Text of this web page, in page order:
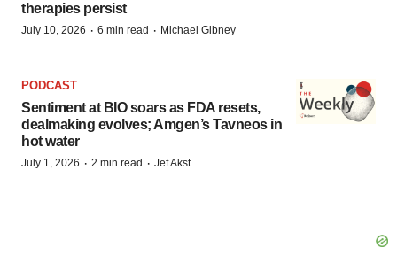
therapies persist
July 10, 2026 · 6 min read · Michael Gibney
PODCAST
Sentiment at BIO soars as FDA resets,
dealmaking evolves; Amgen’s Tavneos in
hot water
July 1, 2026 · 2 min read · Jef Akst